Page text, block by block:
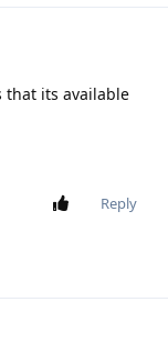
that its available
Reply